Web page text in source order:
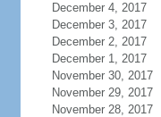
December 4, 2017
December 3, 2017
December 2, 2017
December 1, 2017
November 30, 2017
November 29, 2017
November 28, 2017